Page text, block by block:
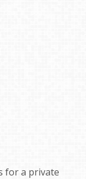
for a private